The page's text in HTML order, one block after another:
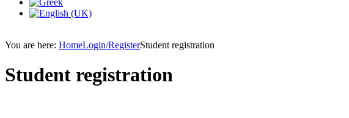
You are here: HomeLogin/RegisterStudent registration
Student registration